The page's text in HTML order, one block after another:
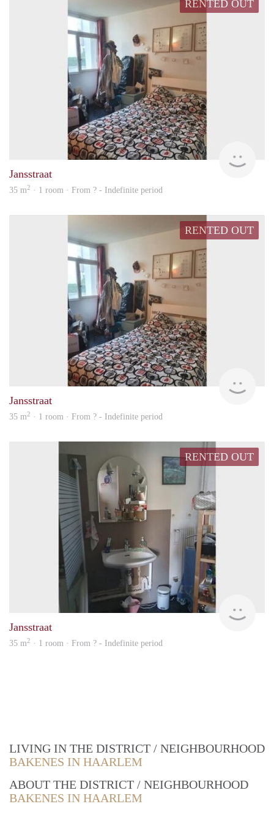
RENTED OUT
Jansstraat
35 m2 · 1 room · From ? - Indefinite period
RENTED OUT
Jansstraat
35 m2 · 1 room · From ? - Indefinite period
RENTED OUT
Jansstraat
35 m2 · 1 room · From ? - Indefinite period
LIVING IN THE DISTRICT / NEIGHBOURHOOD
BAKENES IN HAARLEM
ABOUT THE DISTRICT / NEIGHBOURHOOD
BAKENES IN HAARLEM